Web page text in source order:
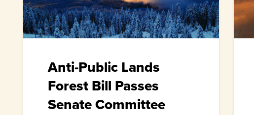
Anti-Public Lands
Forest Bill Passes
Senate Committee